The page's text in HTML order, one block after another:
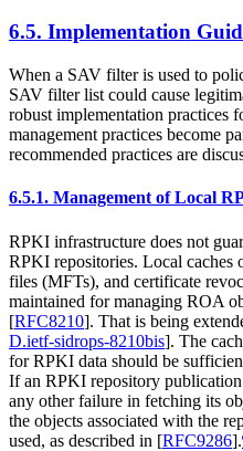
6.5. Implementation
When a SAV filter is used to
SAV filter list could cause
robust implementation practices
management practices become
recommended practices are
6.5.1. Management of Local
RPKI infrastructure does not
RPKI repositories. Local caches
files (MFTs), and certificate
maintained for managing ROA
[RFC8210]. That is being
D.ietf-sidrops-8210bis]. The
for RPKI data should be
If an RPKI repository
any other failure in fetching its
the objects associated with the
used, as described in [RFC9286].